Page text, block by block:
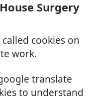
Surgery
cookies on
work.
translate
to understand